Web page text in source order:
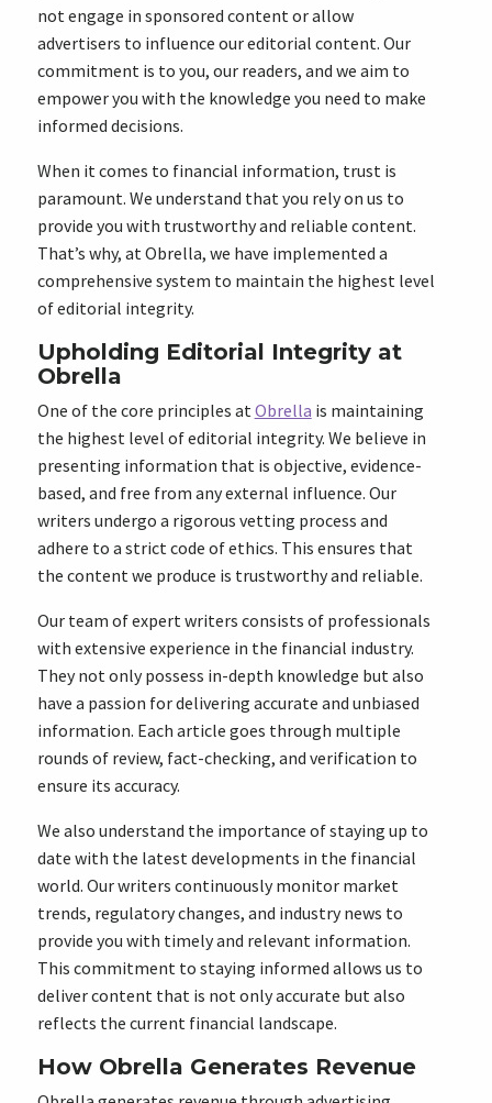
not engage in sponsored content or allow
advertisers to influence our editorial content. Our
commitment is to you, our readers, and we aim to
empower you with the knowledge you need to make
informed decisions.
When it comes to financial information, trust is
paramount. We understand that you rely on us to
provide you with trustworthy and reliable content.
That’s why, at Obrella, we have implemented a
comprehensive system to maintain the highest level
of editorial integrity.
Upholding Editorial Integrity at
Obrella
One of the core principles atObrella is maintaining
the highest level of editorial integrity. We believe in
presenting information that is objective, evidence-
based, and free from any external influence. Our
writers undergo a rigorous vetting process and
adhere to a strict code of ethics. This ensures that
the content we produce is trustworthy and reliable.
Our team of expert writers consists of professionals
with extensive experience in the financial industry.
They not only possess in-depth knowledge but also
have a passion for delivering accurate and unbiased
information. Each article goes through multiple
rounds of review, fact-checking, and verification to
ensure its accuracy.
We also understand the importance of staying up to
date with the latest developments in the financial
world. Our writers continuously monitor market
trends, regulatory changes, and industry news to
provide you with timely and relevant information.
This commitment to staying informed allows us to
deliver content that is not only accurate but also
reflects the current financial landscape.
How Obrella Generates Revenue